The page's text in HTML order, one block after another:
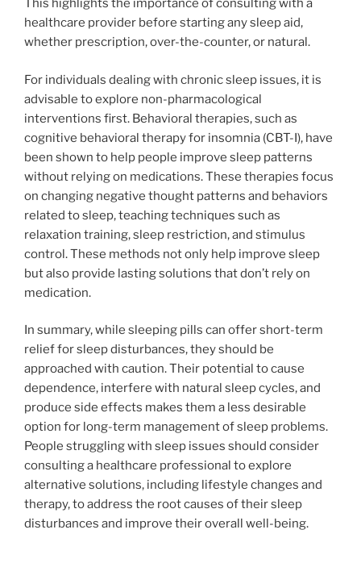
This highlights the importance of consulting with a
healthcare provider before starting any sleep aid,
whether prescription, over-the-counter, or natural.
For individuals dealing with chronic sleep issues, it is
advisable to explore non-pharmacological
interventions first. Behavioral therapies, such as
cognitive behavioral therapy for insomnia (CBT-I), have
been shown to help people improve sleep patterns
without relying on medications. These therapies focus
on changing negative thought patterns and behaviors
related to sleep, teaching techniques such as
relaxation training, sleep restriction, and stimulus
control. These methods not only help improve sleep
but also provide lasting solutions that don’t rely on
medication.
In summary, while sleeping pills can offer short-term
relief for sleep disturbances, they should be
approached with caution. Their potential to cause
dependence, interfere with natural sleep cycles, and
produce side effects makes them a less desirable
option for long-term management of sleep problems.
People struggling with sleep issues should consider
consulting a healthcare professional to explore
alternative solutions, including lifestyle changes and
therapy, to address the root causes of their sleep
disturbances and improve their overall well-being.